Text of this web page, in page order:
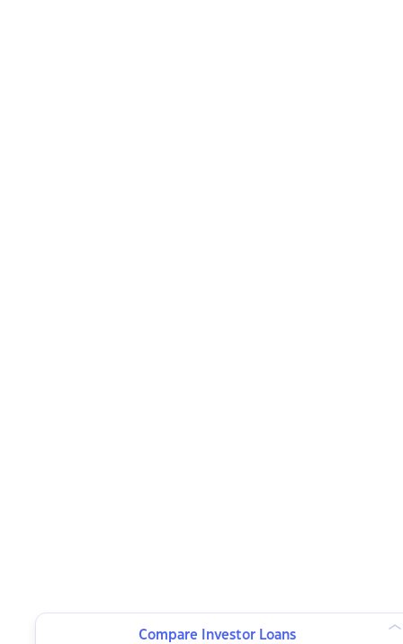
Compare Investor Loans